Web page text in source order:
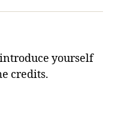
yourself
credits.